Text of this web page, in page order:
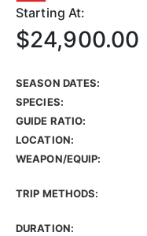
Starting At:
$24,900.00
SEASON DATES:
SPECIES:
GUIDE RATIO:
LOCATION:
WEAPON/EQUIP:
TRIP METHODS:
DURATION: